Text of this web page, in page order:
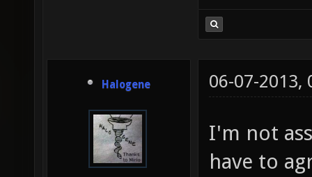
Halogene 06-07-2013,
I'm not
have to